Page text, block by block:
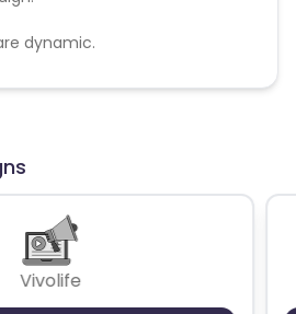
dynamic.
Vivolife